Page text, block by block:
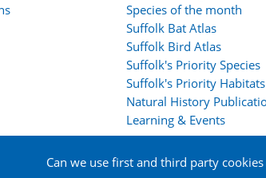
Species of the month
Suffolk Bat Atlas
Suffolk Bird Atlas
Suffolk's Priority Species
Suffolk's Priority Habitats
Natural History
Learning & Events
Service, All rights reserved.
Can we use first and third party